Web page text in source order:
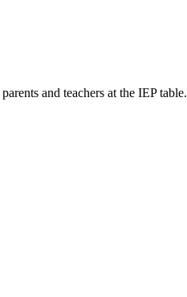
and teachers at the IEP table.